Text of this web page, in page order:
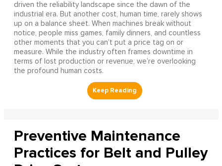
driven the reliability landscape since the dawn of the
industrial era. But another cost, human time, rarely shows
up on a balance sheet. When machines break without
notice, people miss games, family dinners, and countless
other moments that you can’t put a price tag on or
measure. While the industry often frames downtime in
terms of lost production or revenue, we’re overlooking
the profound human costs.
Preventive Maintenance
Practices for Belt and Pulley